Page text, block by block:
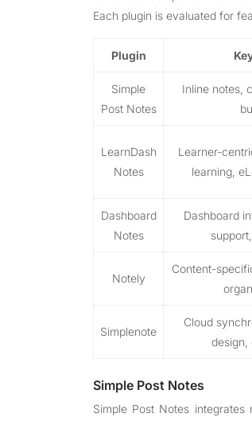
Each plugin is evaluated for
Plugin
Simple
Post Notes
Inline notes,
LearnDash
Notes
Learner-
learning,
Dashboard
Notes
Dashboard
Notely
Content-
Simplenote
Cloud
design,
Simple Post Notes
Simple Post Notes